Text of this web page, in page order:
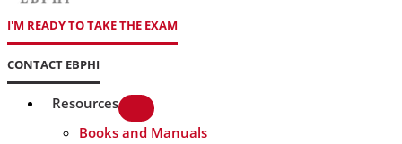
I'M READY TO TAKE THE EXAM
CONTACT EBPHI
Resources
Books and Manuals